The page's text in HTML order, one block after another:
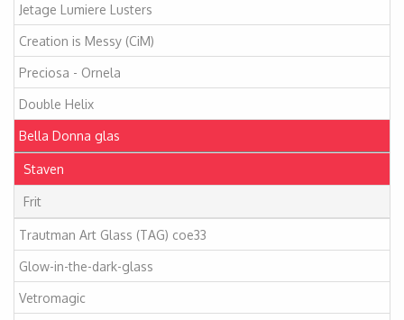
Jetage Lumiere Lusters
Creation is Messy (CiM)
Preciosa - Ornela
Double Helix
Bella Donna glas
Staven
Frit
Trautman Art Glass (TAG) coe33
Glow-in-the-dark-glass
Vetromagic